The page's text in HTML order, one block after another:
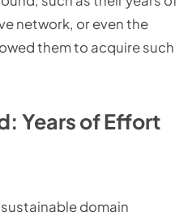
network, or even the
them to acquire such
Years of Effort
domain